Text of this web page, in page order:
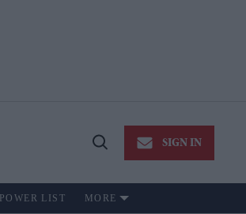
Open
SIGN IN
POWER LIST MORE